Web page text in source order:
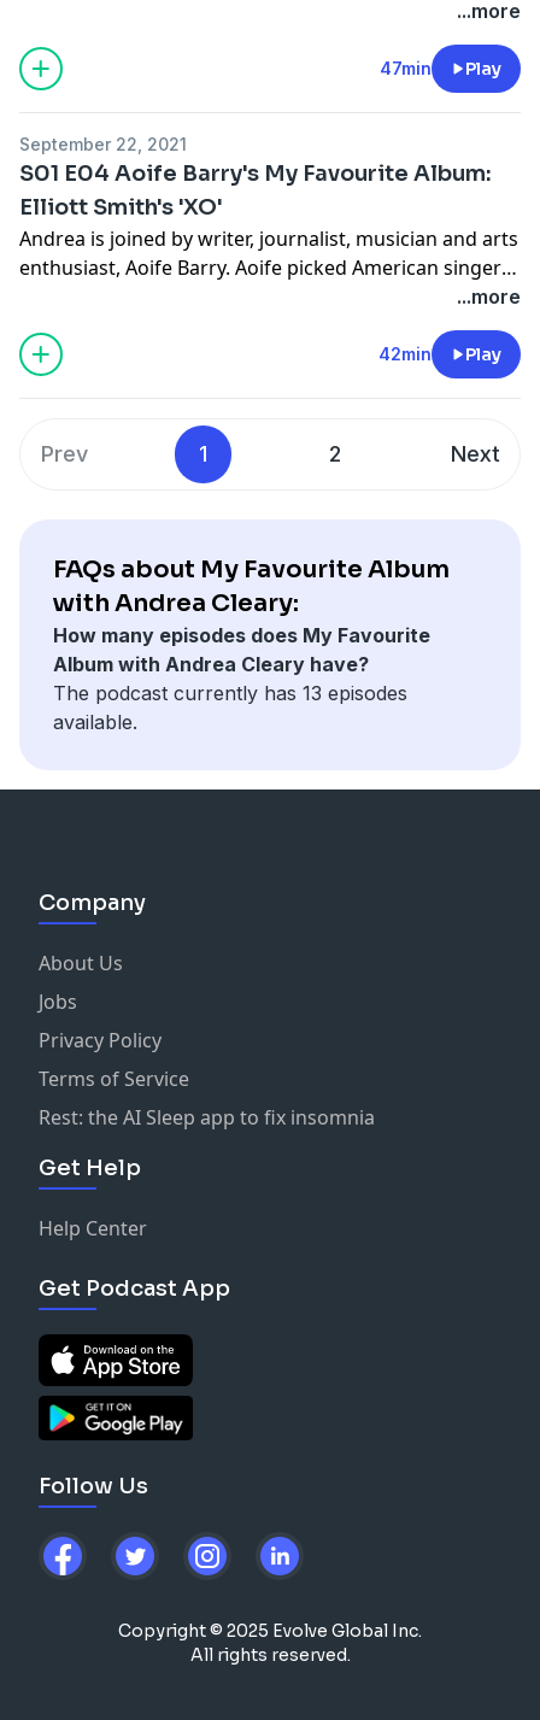
Andrea back to her EMO days of figuring out who she
was, and how 'I'm Wide Awake, It's Morning' by Bright
Eyes sparked her interest in producing audio and has
been with her at the start of many important life
...more
47min Play
September 22, 2021
S01 E04 Aoife Barry's My Favourite Album:
Elliott Smith's 'XO'
Andrea is joined by writer, journalist, musician and arts
enthusiast, Aoife Barry. Aoife picked American singer
Elliott Smith's 'XO' as her favourite album and Andrea
was in full agreement with this choice. They also
discuss how this album encouraged Aoife's further
music taste and thy delve into growing up with music.
...more
42min Play
Prev 1 2 Next
FAQs about My Favourite Album
with Andrea Cleary:
How many episodes does My Favourite
Album with Andrea Cleary have?
The podcast currently has 13 episodes
available.
Company
About Us
Jobs
Privacy Policy
Terms of Service
Rest: the AI Sleep app to fix insomnia
Get Help
Help Center
Get Podcast App
Follow Us
Copyright © 2025 Evolve Global Inc.
All rights reserved.